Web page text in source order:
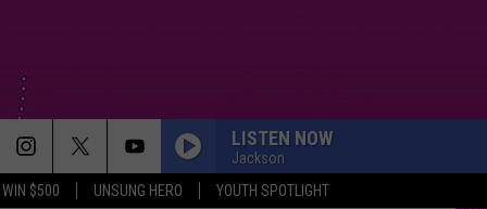
WIN $500 UNSUNG HERO YOUTH SPOTLIGHT
LISTEN NOW
Jackson